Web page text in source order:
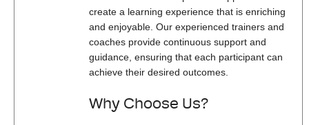
create a learning experience that is enriching
and enjoyable. Our experienced trainers and
coaches provide continuous support and
guidance, ensuring that each participant can
achieve their desired outcomes.
Why Choose Us?